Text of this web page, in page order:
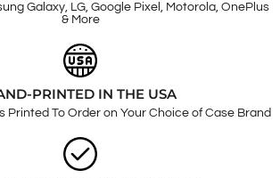
Galaxy, LG, Google Pixel, Motorola, OnePlus
& More
PRINTED IN THE USA
Printed To Order on Your Choice of Case Brand